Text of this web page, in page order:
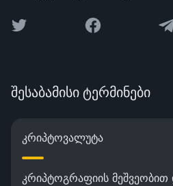
შესაბამისი ტერმინები
კრიპტოვალუტა
კრიპტოგრაფიის